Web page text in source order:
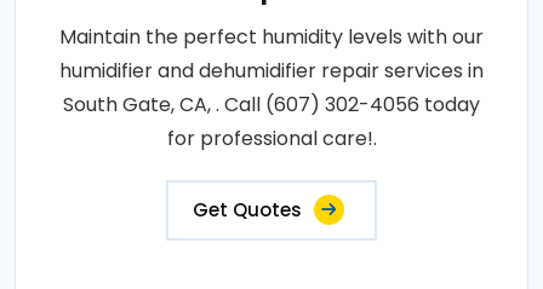
Maintain the perfect humidity levels with our
humidifier and dehumidifier repair services in
South Gate, CA, . Call (607) 302-4056 today
for professional care!.
Get Quotes